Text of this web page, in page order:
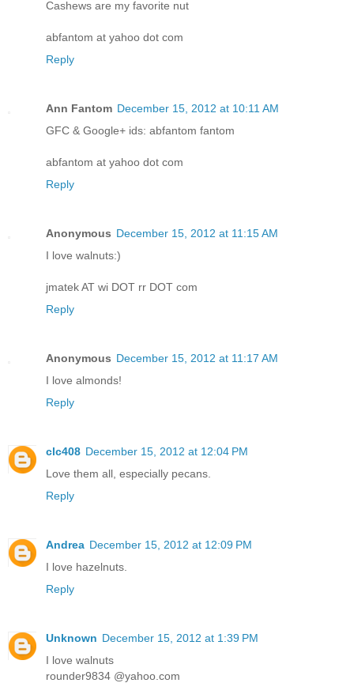
Cashews are my favorite nut
abfantom at yahoo dot com
Reply
Ann Fantom December 15, 2012 at 10:11 AM
GFC & Google+ ids: abfantom fantom
abfantom at yahoo dot com
Reply
Anonymous December 15, 2012 at 11:15 AM
I love walnuts:)
jmatek AT wi DOT rr DOT com
Reply
Anonymous December 15, 2012 at 11:17 AM
I love almonds!
Reply
clc408 December 15, 2012 at 12:04 PM
Love them all, especially pecans.
Reply
Andrea December 15, 2012 at 12:09 PM
I love hazelnuts.
Reply
Unknown December 15, 2012 at 1:39 PM
I love walnuts
rounder9834 @yahoo.com